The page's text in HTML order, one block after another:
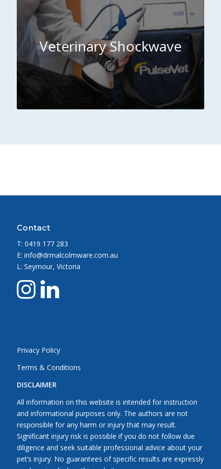
Veterinary Shockwave
Contact
T: 0419 177 283
E: info@drmalcolmware.com.au
L: Seymour, Victoria
Privacy Policy
Terms & Conditions
DISCLAIMER
All information on this website is intended for instruction
and informational purposes only. The authors are not
responsible for any harm or injury that may result.
Significant injury risk is possible if you do not follow due
diligence and seek suitable professional advice about your
pet’s injury. No guarantees of specific results are expressly